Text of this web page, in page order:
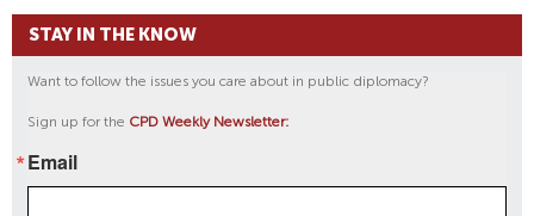
STAY IN THE KNOW
Want to follow the issues you care about in public diplomacy?
Sign up for the CPD Weekly Newsletter:
Email